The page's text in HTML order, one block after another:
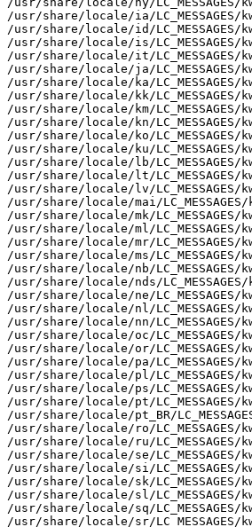
/usr/share/locale/ia/LC_MESSAGES/
/usr/share/locale/id/LC_MESSAGES/
/usr/share/locale/is/LC_MESSAGES/
/usr/share/locale/it/LC_MESSAGES/
/usr/share/locale/ja/LC_MESSAGES/
/usr/share/locale/ka/LC_MESSAGES/
/usr/share/locale/kk/LC_MESSAGES/
/usr/share/locale/km/LC_MESSAGES/
/usr/share/locale/kn/LC_MESSAGES/
/usr/share/locale/ko/LC_MESSAGES/
/usr/share/locale/ku/LC_MESSAGES/
/usr/share/locale/lb/LC_MESSAGES/
/usr/share/locale/lt/LC_MESSAGES/
/usr/share/locale/lv/LC_MESSAGES/
/usr/share/locale/mai/LC_MESSAGES/
/usr/share/locale/mk/LC_MESSAGES/
/usr/share/locale/ml/LC_MESSAGES/
/usr/share/locale/mr/LC_MESSAGES/
/usr/share/locale/ms/LC_MESSAGES/
/usr/share/locale/nb/LC_MESSAGES/
/usr/share/locale/nds/LC_MESSAGES/
/usr/share/locale/ne/LC_MESSAGES/
/usr/share/locale/nl/LC_MESSAGES/
/usr/share/locale/nn/LC_MESSAGES/
/usr/share/locale/oc/LC_MESSAGES/
/usr/share/locale/or/LC_MESSAGES/
/usr/share/locale/pa/LC_MESSAGES/
/usr/share/locale/pl/LC_MESSAGES/
/usr/share/locale/ps/LC_MESSAGES/
/usr/share/locale/pt/LC_MESSAGES/
/usr/share/locale/pt_BR/
/usr/share/locale/ro/LC_MESSAGES/
/usr/share/locale/ru/LC_MESSAGES/
/usr/share/locale/se/LC_MESSAGES/
/usr/share/locale/si/LC_MESSAGES/
/usr/share/locale/sk/LC_MESSAGES/
/usr/share/locale/sl/LC_MESSAGES/
/usr/share/locale/sq/LC_MESSAGES/
/usr/share/locale/sr/LC_MESSAGES/